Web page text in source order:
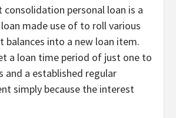
consolidation personal loan is a
made use of to roll various
balances into a new loan item.
a loan time period of just one to
and a established regular
simply because the interest